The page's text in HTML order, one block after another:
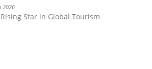
2026
Star in Global Tourism